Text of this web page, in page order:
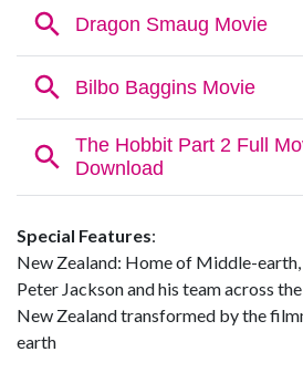
Special Features:
New Zealand: Home of Middle-
Peter Jackson and his team across
New Zealand transformed by the
earth